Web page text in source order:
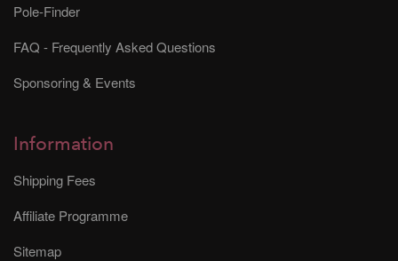
Pole-Finder
FAQ - Frequently Asked Questions
Sponsoring & Events
Information
Shipping Fees
Affiliate Programme
Sitemap